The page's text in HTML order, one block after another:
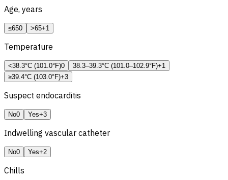
Age, years
≤650 >65+1
Temperature
<38.3°C (101.0°F)0 38.3–39.3°C (101.0–102.9°F)+1
≥39.4°C (103.0°F)+3
Suspect endocarditis
No0 Yes+3
Indwelling vascular catheter
No0 Yes+2
Chills